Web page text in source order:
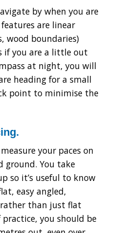
by when you are
are linear
wood boundaries)
if you are a little out
at night, you will
heading for a small
point to minimise the
your paces on
ground. You take
so it’s useful to know
easy angled,
than just flat
you should be